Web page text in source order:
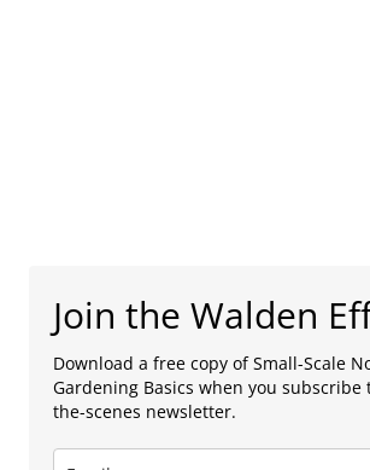
Join the Walden
Download a free copy of Small-Scale
Gardening Basics when you
the-scenes newsletter.